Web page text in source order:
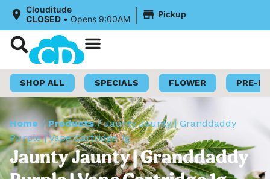
Clouditude
CLOSED • Opens 9:00AM | Pickup
SHOP ALL SPECIALS FLOWER PRE-
Home /Products/Jaunty Jaunty | Granddaddy
Purple | Vape Cartridge 1g
Jaunty Jaunty | Granddaddy